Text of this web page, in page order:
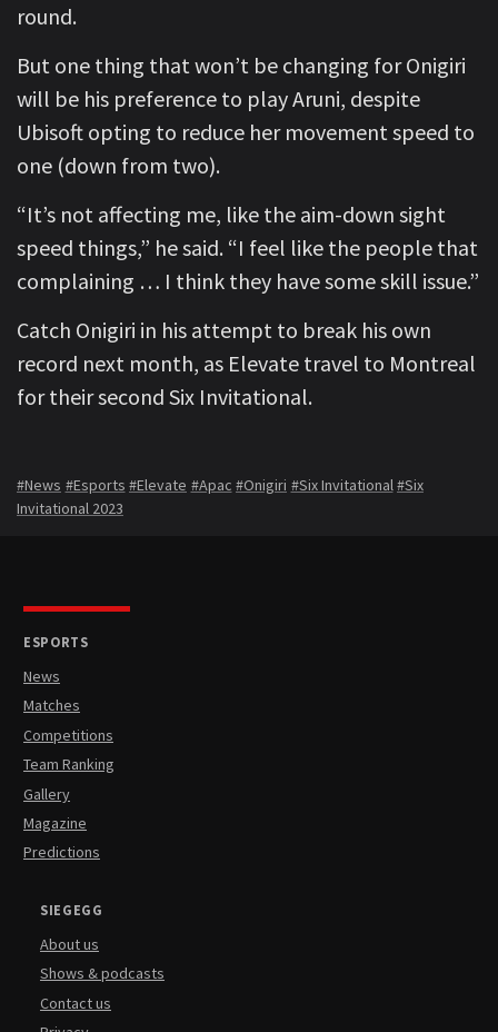
round.
But one thing that won’t be changing for Onigiri
will be his preference to play Aruni, despite
Ubisoft opting to reduce her movement speed to
one (down from two).
“It’s not affecting me, like the aim-down sight
speed things,” he said. “I feel like the people that
complaining … I think they have some skill issue.”
Catch Onigiri in his attempt to break his own
record next month, as Elevate travel to Montreal
for their second Six Invitational.
#News #Esports #Elevate #Apac #Onigiri #Six Invitational#Six
Invitational 2023
ESPORTS
News
Matches
Competitions
Team Ranking
Gallery
Magazine
Predictions
SIEGEGG
About us
Shows & podcasts
Contact us